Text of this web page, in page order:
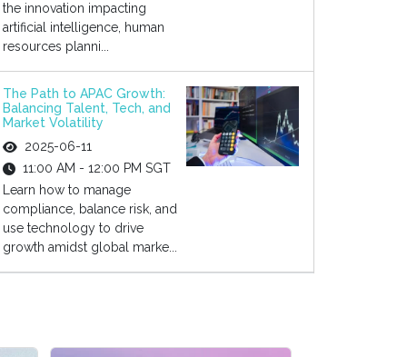
the innovation impacting
artificial intelligence, human
resources planni...
The Path to APAC Growth:
Balancing Talent, Tech, and
Market Volatility
2025-06-11
11:00 AM - 12:00 PM SGT
Learn how to manage
compliance, balance risk, and
use technology to drive
growth amidst global marke...